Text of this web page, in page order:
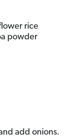
rice
powder
add onions.